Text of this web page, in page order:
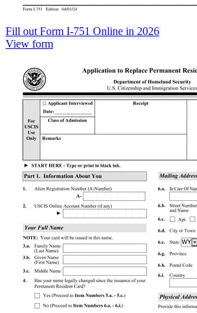
Fill out Form I-751 Online in 2026
View form